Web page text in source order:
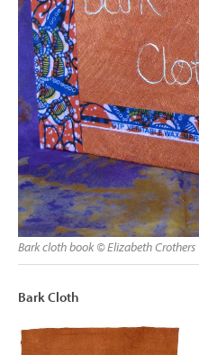
Bark cloth book © Elizabeth Crothers
Bark Cloth